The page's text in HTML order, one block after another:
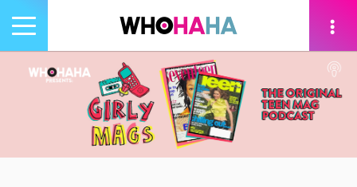
Toggle
navigation